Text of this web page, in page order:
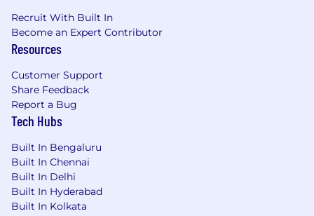
Recruit With Built In
Become an Expert Contributor
Resources
Customer Support
Share Feedback
Report a Bug
Tech Hubs
Built In Bengaluru
Built In Chennai
Built In Delhi
Built In Hyderabad
Built In Kolkata